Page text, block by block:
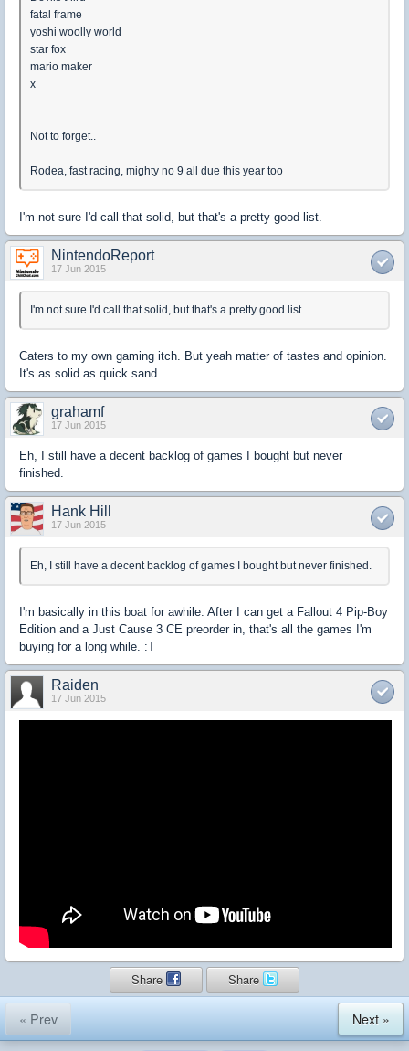
fatal frame
yoshi woolly world
star fox
mario maker
x
Not to forget..
Rodea, fast racing, mighty no 9 all due this year too
I'm not sure I'd call that solid, but that's a pretty good list.
NintendoReport
17 Jun 2015
I'm not sure I'd call that solid, but that's a pretty good list.
Caters to my own gaming itch. But yeah matter of tastes and opinion.
It's as solid as quick sand
grahamf
17 Jun 2015
Eh, I still have a decent backlog of games I bought but never
finished.
Hank Hill
17 Jun 2015
Eh, I still have a decent backlog of games I bought but never finished.
I'm basically in this boat for awhile. After I can get a Fallout 4 Pip-Boy
Edition and a Just Cause 3 CE preorder in, that's all the games I'm
buying for a long while. :T
Raiden
17 Jun 2015
Share Share
« Prev Next »